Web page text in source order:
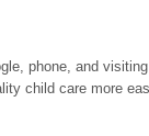
phone, and
child care more